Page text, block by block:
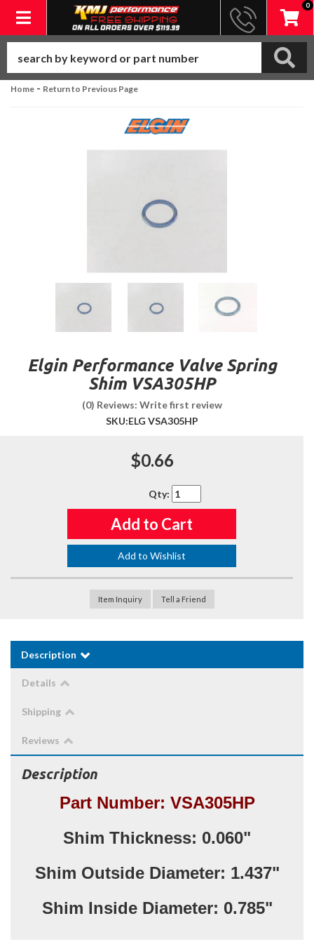
Toggle navigation
0
Home - Return to Previous Page
Elgin Performance Valve Spring
Shim VSA305HP
(0) Reviews: Write first review
SKU:ELG VSA305HP
$0.66
Qty:
Add to Cart
Add to Wishlist
Item Inquiry Tell a Friend
Description
Details
Shipping
Reviews
Description
Part Number: VSA305HP
Shim Thickness: 0.060"
Shim Outside Diameter: 1.437"
Shim Inside Diameter: 0.785"